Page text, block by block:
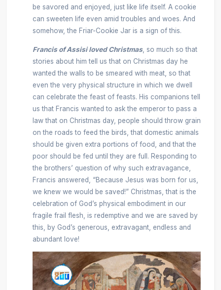
be savored and enjoyed, just like life itself. A cookie
can sweeten life even amid troubles and woes. And
somehow, the Friar-Cookie Jar is a sign of this.
Francis of Assisi loved Christmas, so much so that
stories about him tell us that on Christmas day he
wanted the walls to be smeared with meat, so that
even the very physical structure in which we dwell
can celebrate the feast of feasts. His companions tell
us that Francis wanted to ask the emperor to pass a
law that on Christmas day, people should throw grain
on the roads to feed the birds, that domestic animals
should be given extra portions of food, and that the
poor should be fed until they are full. Responding to
the brothers’ question of why such extravagance,
Francis answered, “Because Jesus was born for us,
we knew we would be saved!” Christmas, that is the
celebration of God’s physical embodiment in our
fragile frail flesh, is redemptive and we are saved by
this, by God’s generous, extravagant, endless and
abundant love!